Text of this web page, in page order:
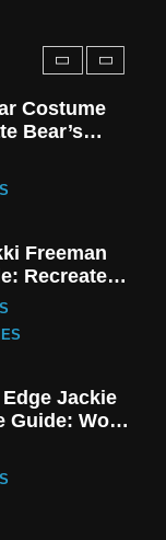
Costume
Bear’s
Freeman
Recreate
Look
Edge Jackie
Guide: Wong
Style